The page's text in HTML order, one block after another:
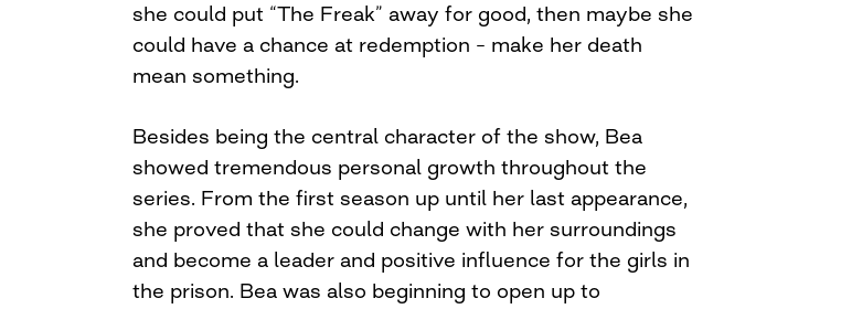
she could put “The Freak” away for good, then maybe she
could have a chance at redemption – make her death
mean something.
Besides being the central character of the show, Bea
showed tremendous personal growth throughout the
series. From the first season up until her last appearance,
she proved that she could change with her surroundings
and become a leader and positive influence for the girls in
the prison. Bea was also beginning to open up to